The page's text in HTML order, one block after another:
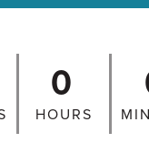
0
HOURS